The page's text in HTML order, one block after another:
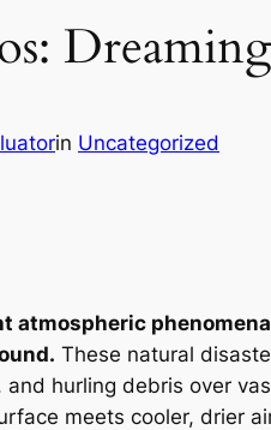
in Uncategorized
atmospheric
These natural
hurling debris over
meets cooler, drier